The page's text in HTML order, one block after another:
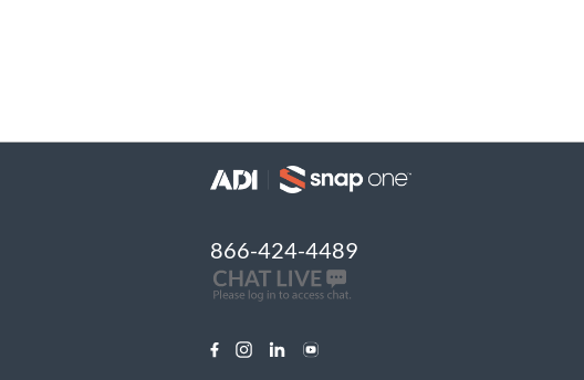
866-424-4489